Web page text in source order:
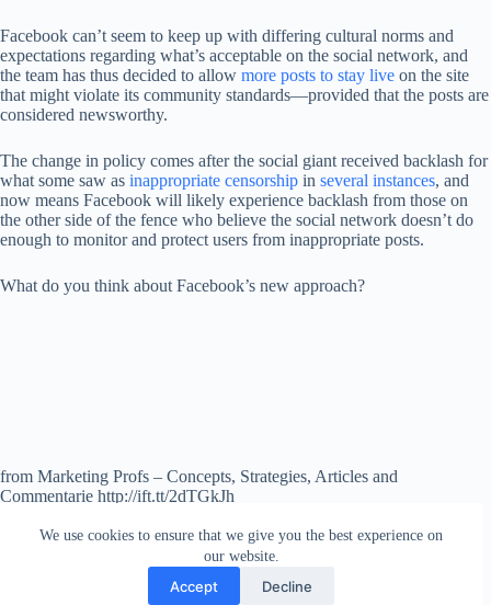
We use cookies to ensure that we give you the best experience on
our website.
Accept Decline
Facebook can’t seem to keep up with differing cultural norms and
expectations regarding what’s acceptable on the social network, and
the team has thus decided to allow more posts to stay live on the site
that might violate its community standards—provided that the posts are
considered newsworthy.
The change in policy comes after the social giant received backlash for
what some saw as inappropriate censorship in several instances, and
now means Facebook will likely experience backlash from those on
the other side of the fence who believe the social network doesn’t do
enough to monitor and protect users from inappropriate posts.
What do you think about Facebook’s new approach?
from Marketing Profs – Concepts, Strategies, Articles and
Commentarie http://ift.tt/2dTGkJh